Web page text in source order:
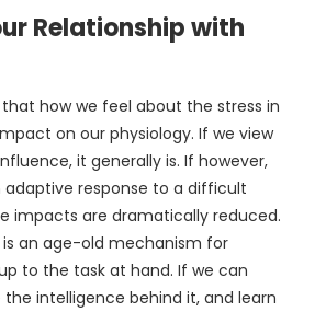
Relationship with
how we feel about the stress in
on our physiology. If we view
it generally is. If however,
adaptive response to a difficult
impacts are dramatically reduced.
is an age-old mechanism for
to the task at hand. If we can
intelligence behind it, and learn